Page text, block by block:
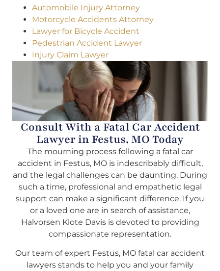
Automobile Injury Attorney
Motorcycle Accidents Attorney
Lawyer for Bicycle Accident
Pedestrian Accident Lawyer
Injury Claim Lawyer
Consult With a Fatal Car Accident
Lawyer in Festus, MO Today
The mourning process following a fatal car
accident in Festus, MO is indescribably difficult,
and the legal challenges can be daunting. During
such a time, professional and empathetic legal
support can make a significant difference. If you
or a loved one are in search of assistance,
Halvorsen Klote Davis is devoted to providing
compassionate representation.
Our team of expert Festus, MO fatal car accident
lawyers stands to help you and your family